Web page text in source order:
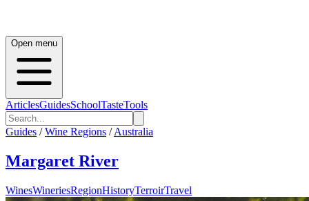
Open menu
ArticlesGuidesSchoolTasteTools
Guides / Wine Regions / Australia
Margaret River
WinesWineriesRegionHistoryTerroirTravel